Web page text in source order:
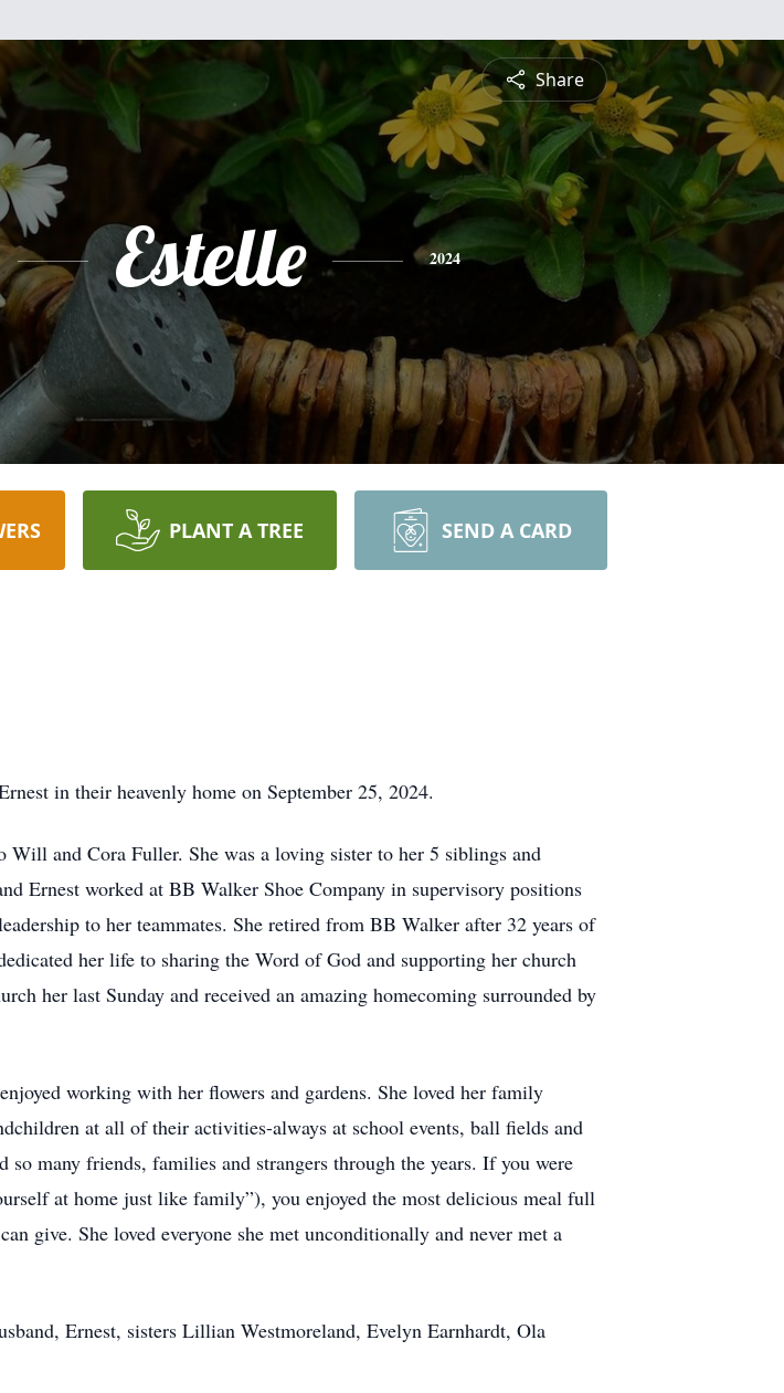
Share
Estelle 2024
PLANT A TREE SEND A CARD
in their heavenly home on September 25, 2024.
and Cora Fuller. She was a loving sister to her 5 siblings and
Ernest worked at BB Walker Shoe Company in supervisory positions
to her teammates. She retired from BB Walker after 32 years of
her life to sharing the Word of God and supporting her church
her last Sunday and received an amazing homecoming surrounded by
working with her flowers and gardens. She loved her family
at all of their activities-always at school events, ball fields and
so many friends, families and strangers through the years. If you were
at home just like family”), you enjoyed the most delicious meal full
give. She loved everyone she met unconditionally and never met a
Ernest, sisters Lillian Westmoreland, Evelyn Earnhardt, Ola